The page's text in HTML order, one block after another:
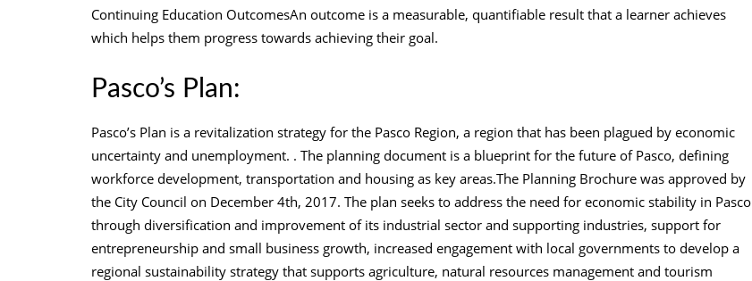
Continuing Education OutcomesAn outcome is a measurable, quantifiable result that a learner achieves
which helps them progress towards achieving their goal.
Pasco’s Plan:
Pasco’s Plan is a revitalization strategy for the Pasco Region, a region that has been plagued by economic
uncertainty and unemployment. . The planning document is a blueprint for the future of Pasco, defining
workforce development, transportation and housing as key areas.The Planning Brochure was approved by
the City Council on December 4th, 2017. The plan seeks to address the need for economic stability in Pasco
through diversification and improvement of its industrial sector and supporting industries, support for
entrepreneurship and small business growth, increased engagement with local governments to develop a
regional sustainability strategy that supports agriculture, natural resources management and tourism